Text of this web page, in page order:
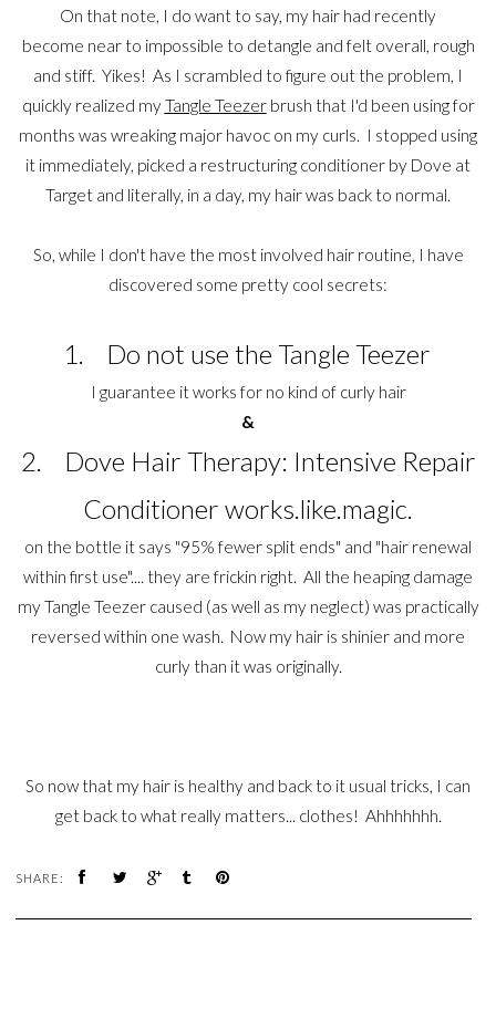
On that note, I do want to say, my hair had recently
become near to impossible to detangle and felt overall, rough
and stiff. Yikes! As I scrambled to figure out the problem, I
quickly realized myTangle Teezerbrush that I'd been using for
months was wreaking major havoc on my curls. I stopped using
it immediately, picked a restructuring conditioner by Dove at
Target and literally, in a day, my hair was back to normal.
So, while I don't have the most involved hair routine, I have
discovered some pretty cool secrets:
1. Do not use the Tangle Teezer
I guarantee it works for no kind of curly hair
&
2. Dove Hair Therapy: Intensive Repair
Conditioner works.like.magic.
on the bottle it says "95% fewer split ends" and "hair renewal
within first use".... they are frickin right. All the heaping damage
my Tangle Teezer caused (as well as my neglect) was practically
reversed within one wash. Now my hair is shinier and more
curly than it was originally.
So now that my hair is healthy and back to it usual tricks, I can
get back to what really matters... clothes! Ahhhhhhh.
SHARE: